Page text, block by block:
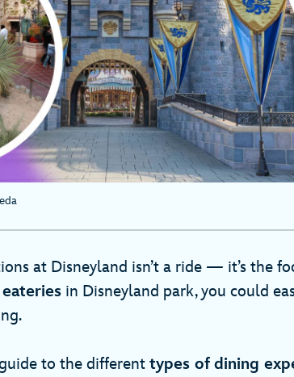
at Disneyland isn’t a ride — it’s the
in Disneyland park, you could
to the different types of dining